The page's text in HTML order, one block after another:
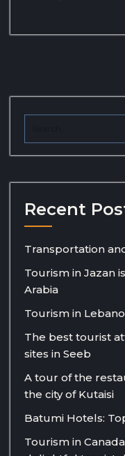
Recent
Transportation
Tourism in Jazan
Arabia
Tourism in
The best tourist
sites in Seeb
A tour of the
the city of Kutaisi
Batumi Hotels:
Tourism in